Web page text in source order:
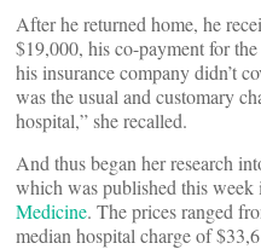
After he returned home, he
$19,000, his co-payment for
his insurance company didn’t
was the usual and customary
hospital,” she recalled.
And thus began her research
which was published this week
Medicine. The prices ranged
median hospital charge of